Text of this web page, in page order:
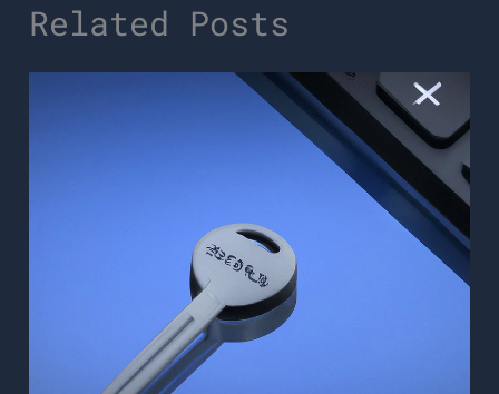
Related Posts